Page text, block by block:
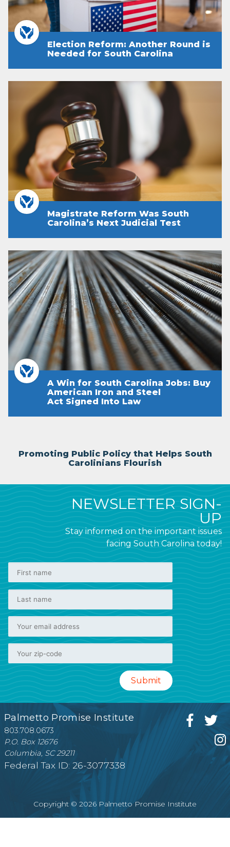
Election Reform: Another Round is
Needed for South Carolina
Magistrate Reform Was South
Carolina’s Next Judicial Test
A Win for South Carolina Jobs: Buy
American Iron and Steel
Act Signed Into Law
Promoting Public Policy that Helps South
Carolinians Flourish
NEWSLETTER SIGN-
UP
Stay informed on the important issues
facing South Carolina today!
Palmetto Promise Institute
803.708.0673
P.O. Box 12676
Columbia, SC 29211
Federal Tax ID: 26-3077338
Copyright © 2026 Palmetto Promise Institute